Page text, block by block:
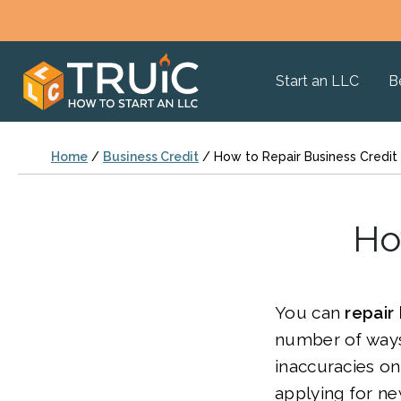
Start an LLC
Home / Business Credit / How to Repair Business Credit
You can repair
number of
inaccuracies
applying for